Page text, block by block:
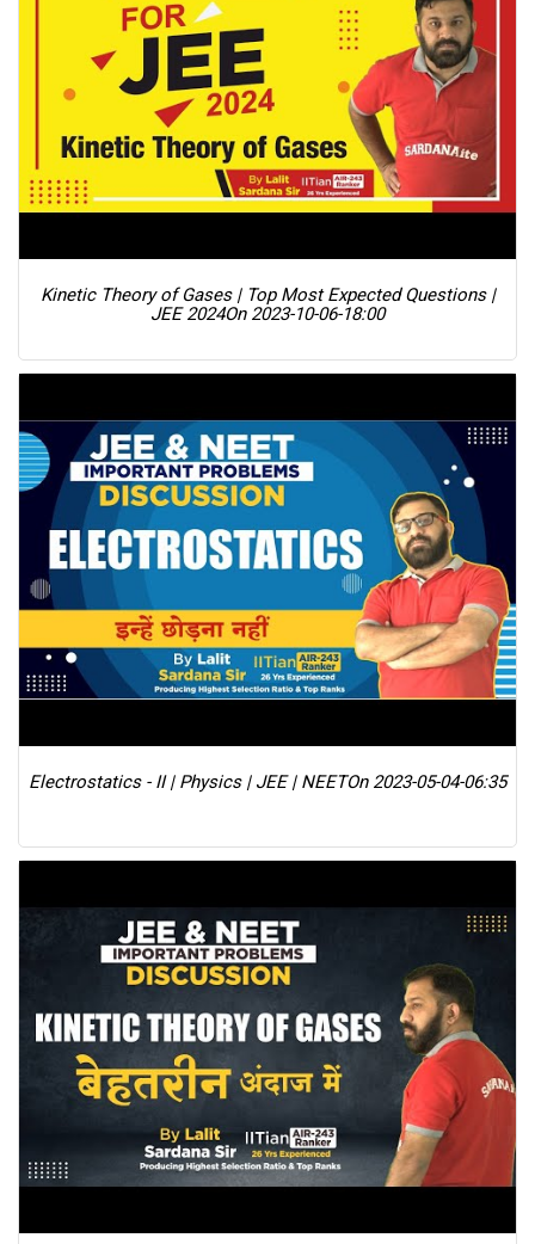
Kinetic Theory of Gases | Top Most Expected Questions |
JEE 2024On 2023-10-06-18:00
Electrostatics - II | Physics | JEE | NEETOn 2023-05-04-06:35